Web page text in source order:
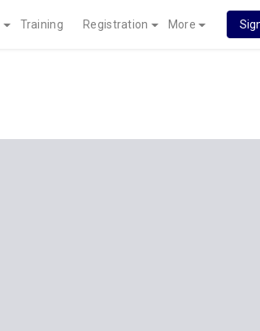
Training Registration More